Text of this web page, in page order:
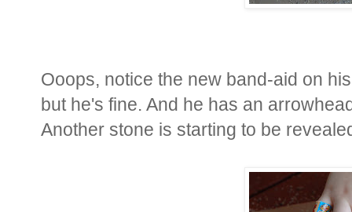
Ooops, notice the new band-aid on
but he's fine. And he has an
Another stone is starting to be